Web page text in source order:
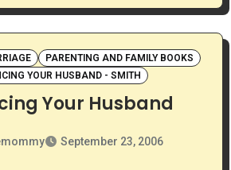
PARENTING AND FAMILY BOOKS
YOUR HUSBAND - SMITH
Your Husband
September 23, 2006